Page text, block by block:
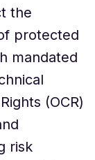
the
protected
mandated
(OCR)
risk